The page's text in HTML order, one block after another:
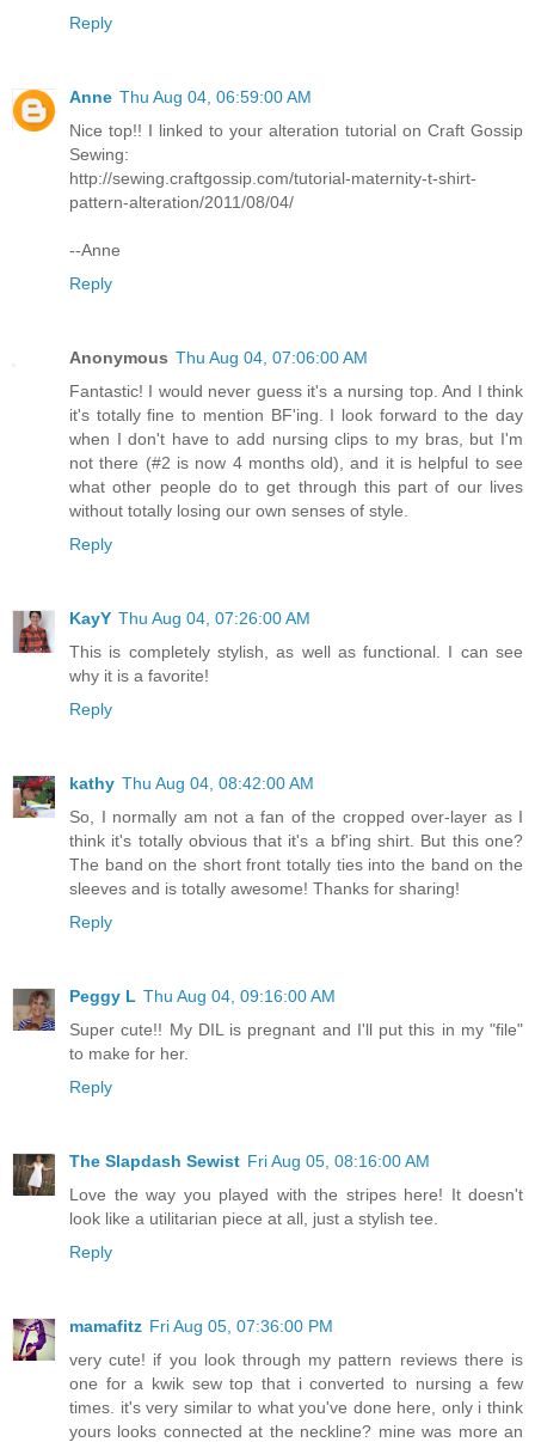
Reply
Anne Thu Aug 04, 06:59:00 AM
Nice top!! I linked to your alteration tutorial on Craft Gossip
Sewing:
http://sewing.craftgossip.com/tutorial-maternity-t-shirt-
pattern-alteration/2011/08/04/
--Anne
Reply
Anonymous Thu Aug 04, 07:06:00 AM
Fantastic! I would never guess it's a nursing top. And I think
it's totally fine to mention BF'ing. I look forward to the day
when I don't have to add nursing clips to my bras, but I'm
not there (#2 is now 4 months old), and it is helpful to see
what other people do to get through this part of our lives
without totally losing our own senses of style.
Reply
KayY Thu Aug 04, 07:26:00 AM
This is completely stylish, as well as functional. I can see
why it is a favorite!
Reply
kathy Thu Aug 04, 08:42:00 AM
So, I normally am not a fan of the cropped over-layer as I
think it's totally obvious that it's a bf'ing shirt. But this one?
The band on the short front totally ties into the band on the
sleeves and is totally awesome! Thanks for sharing!
Reply
Peggy L Thu Aug 04, 09:16:00 AM
Super cute!! My DIL is pregnant and I'll put this in my "file"
to make for her.
Reply
The Slapdash Sewist Fri Aug 05, 08:16:00 AM
Love the way you played with the stripes here! It doesn't
look like a utilitarian piece at all, just a stylish tee.
Reply
mamafitz Fri Aug 05, 07:36:00 PM
very cute! if you look through my pattern reviews there is
one for a kwik sew top that i converted to nursing a few
times. it's very similar to what you've done here, only i think
yours looks connected at the neckline? mine was more an